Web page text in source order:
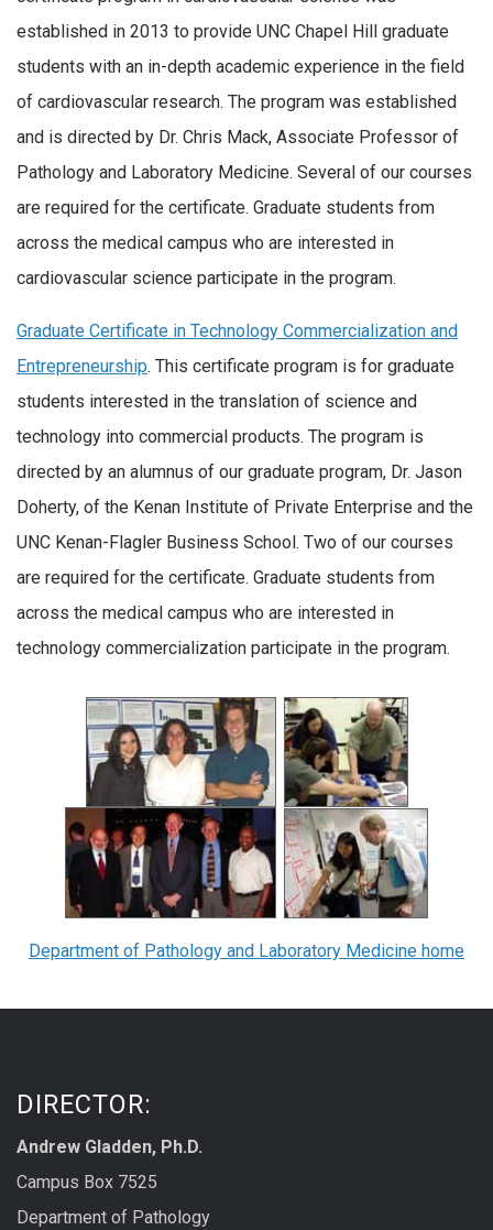
established in 2013 to provide UNC Chapel Hill graduate
students with an in-depth academic experience in the field
of cardiovascular research. The program was established
and is directed by Dr. Chris Mack, Associate Professor of
Pathology and Laboratory Medicine. Several of our courses
are required for the certificate. Graduate students from
across the medical campus who are interested in
cardiovascular science participate in the program.
Graduate Certificate in Technology Commercialization and
Entrepreneurship. This certificate program is for graduate
students interested in the translation of science and
technology into commercial products. The program is
directed by an alumnus of our graduate program, Dr. Jason
Doherty, of the Kenan Institute of Private Enterprise and the
UNC Kenan-Flagler Business School. Two of our courses
are required for the certificate. Graduate students from
across the medical campus who are interested in
technology commercialization participate in the program.
Department of Pathology and Laboratory Medicine home
DIRECTOR:
Andrew Gladden, Ph.D.
Campus Box 7525
Department of Pathology